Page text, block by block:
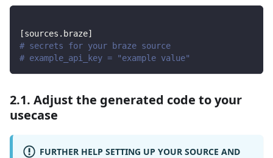
[sources.braze]
# secrets for your braze source
# example_api_key = "example value"
2.1. Adjust the generated code to your
usecase
FURTHER HELP SETTING UP YOUR SOURCE AND